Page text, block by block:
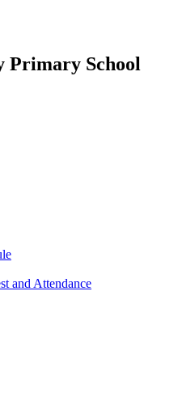
Primary School
and Attendance